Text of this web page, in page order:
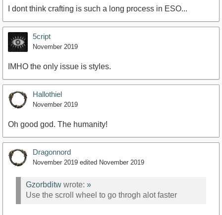
I dont think crafting is such a long process in ESO...
5cript
November 2019
IMHO the only issue is styles.
Hallothiel
November 2019
Oh good god. The humanity!
Dragonnord
November 2019 edited November 2019
Gzorbditw wrote: »
Use the scroll wheel to go throgh alot faster